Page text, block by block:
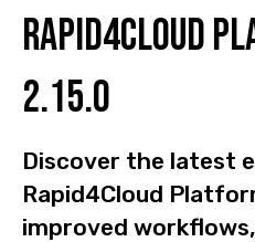
Rapid4Cloud
2.15.0
Discover the latest
Rapid4Cloud
improved